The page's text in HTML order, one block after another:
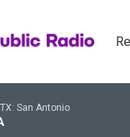
San Antonio